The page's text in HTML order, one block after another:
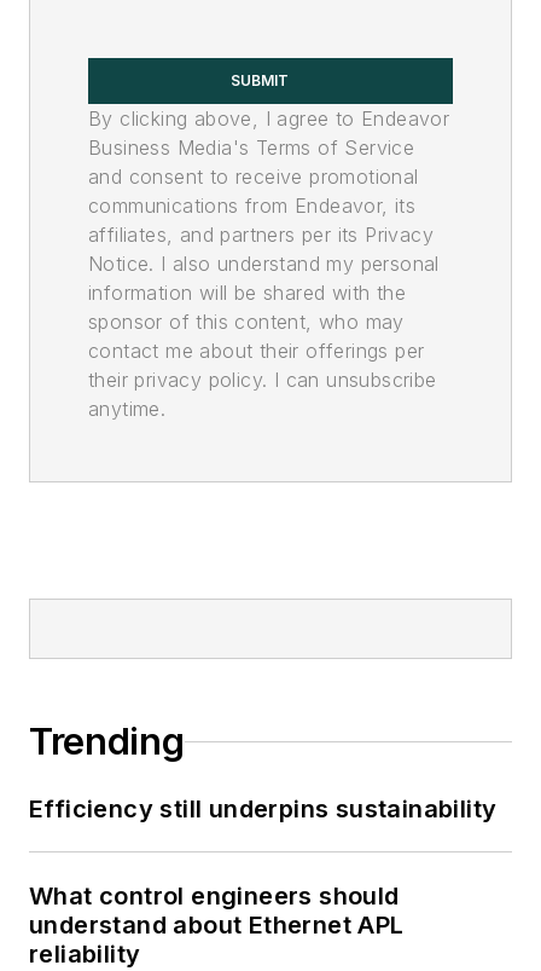
SUBMIT
By clicking above, I agree to Endeavor
Business Media's Terms of Service
and consent to receive promotional
communications from Endeavor, its
affiliates, and partners per its Privacy
Notice. I also understand my personal
information will be shared with the
sponsor of this content, who may
contact me about their offerings per
their privacy policy. I can unsubscribe
anytime.
Trending
Efficiency still underpins sustainability
What control engineers should
understand about Ethernet APL
reliability